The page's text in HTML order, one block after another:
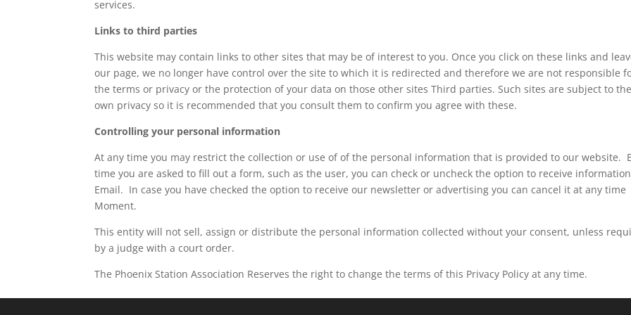
services.
Links to third parties
This website may contain links to other sites that may be of interest to you. Once you click on these links and
our page, we no longer have control over the site to which it is redirected and therefore we are not responsible
the terms or privacy or the protection of your data on those other sites Third parties. Such sites are subject to
own privacy so it is recommended that you consult them to confirm you agree with these.
Controlling your personal information
At any time you may restrict the collection or use of of the personal information that is provided to our website.
time you are asked to fill out a form, such as the user, you can check or uncheck the option to receive
Email. In case you have checked the option to receive our newsletter or advertising you can cancel it at any time
Moment.
This entity will not sell, assign or distribute the personal information collected without your consent, unless
by a judge with a court order.
The Phoenix Station Association Reserves the right to change the terms of this Privacy Policy at any time.